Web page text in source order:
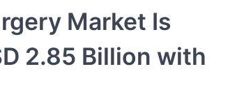
Market Is
2.85 Billion with